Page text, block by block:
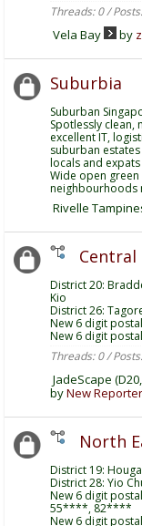
Threads: 0 /
Vela Bay by
Suburbia
Suburban
Spotlessly clean,
excellent IT,
suburban
locals and expats
Wide open
neighbourhoods
Rivelle
District 20:
Kio
District 26:
New 6 digit
New 6 digit
Threads: 0 /
JadeScape
byNew Reporter
North
District 19:
District 28: Yio
New 6 digit
55****, 82****
New 6 digit